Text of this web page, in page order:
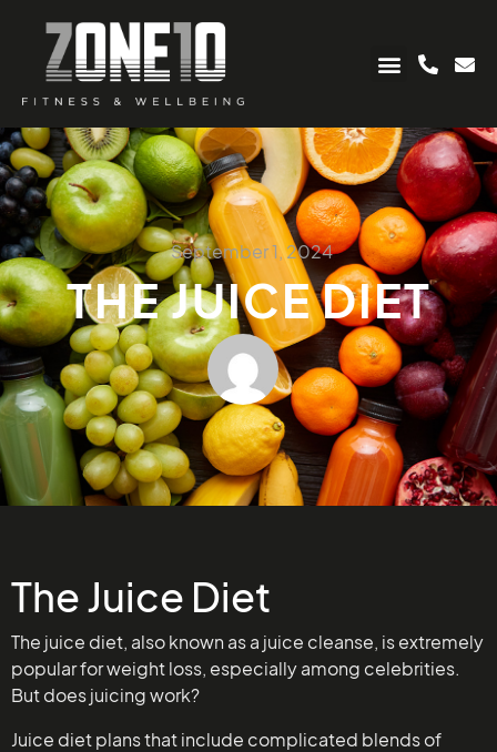
September 1, 2024
THE JUICE DIET
The Juice Diet
The juice diet, also known as a juice cleanse, is extremely
popular for weight loss, especially among celebrities.
But does juicing work?
Juice diet plans that include complicated blends of